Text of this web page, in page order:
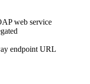
web service
endpoint URL